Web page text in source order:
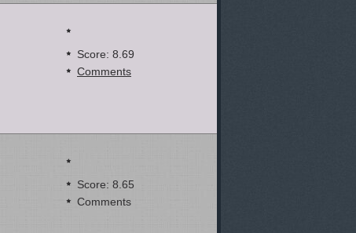
Score: 8.69
Comments
Score: 8.65
Comments